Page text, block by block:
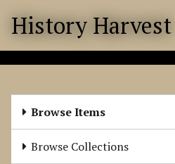
History Harvest
Browse Items
Browse Collections